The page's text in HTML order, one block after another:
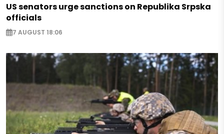
US senators urge sanctions on Republika Srpska
officials
7 AUGUST 18:06